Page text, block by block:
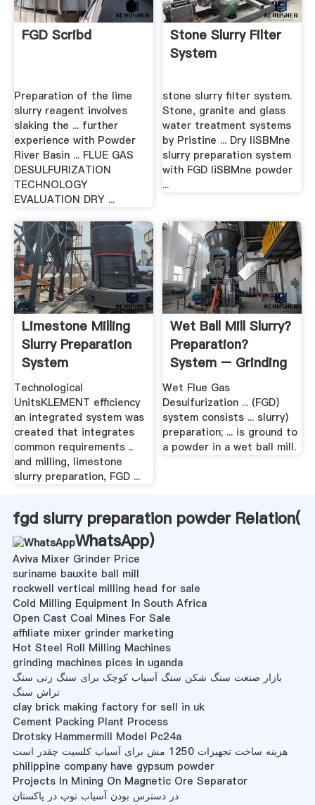
FGD Scribd
Preparation of the lime
slurry reagent involves
slaking the ... further
experience with Powder
River Basin ... FLUE GAS
DESULFURIZATION
TECHNOLOGY
EVALUATION DRY ...
Stone Slurry Filter
System
stone slurry filter system.
Stone, granite and glass
water treatment systems
by Pristine ... Dry liSBMne
slurry preparation system
with FGD liSBMne powder
...
Limestone Milling
Slurry Preparation
System
Technological
UnitsKLEMENT efficiency
an integrated system was
created that integrates
common requirements ..
and milling, limestone
slurry preparation, FGD ...
Wet Ball Mill Slurry?
Preparation?
System – Grinding
Mill .
Wet Flue Gas
Desulfurization ... (FGD)
system consists ... slurry)
preparation; ... is ground to
a powder in a wet ball mill.
fgd slurry preparation powder Relation(
WhatsApp)
Aviva Mixer Grinder Price
suriname bauxite ball mill
rockwell vertical milling head for sale
Cold Milling Equipment In South Africa
Open Cast Coal Mines For Sale
affiliate mixer grinder marketing
Hot Steel Roll Milling Machines
grinding machines pices in uganda
بازار صنعت سنگ شکن سنگ آسیاب کوچک برای سنگ زنی سنگ
تراش سنگ
clay brick making factory for sell in uk
Cement Packing Plant Process
Drotsky Hammermill Model Pc24a
هزینه ساخت تجهیزات 1250 مش برای آسیاب کلسیت چقدر است
philippine company have gypsum powder
Projects In Mining On Magnetic Ore Separator
در دسترس بودن آسیاب توپ در پاکستان